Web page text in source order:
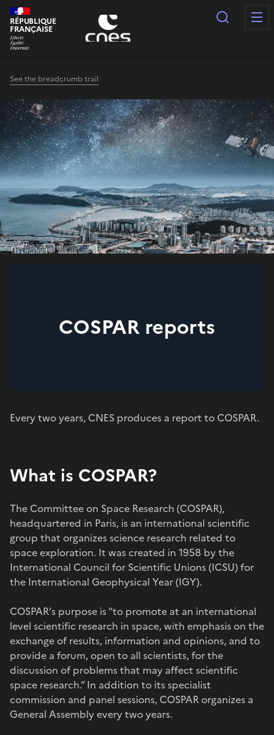
Cookies management panel
RÉPUBLIQUE
FRANÇAISE
Search
See the breadcrumb trail
COSPAR reports
Every two years, CNES produces a report to COSPAR.
What is COSPAR?
The Committee on Space Research (COSPAR),
headquartered in Paris, is an international scientific
group that organizes science research related to
space exploration. It was created in 1958 by the
International Council for Scientific Unions (ICSU) for
the International Geophysical Year (IGY).
COSPAR’s purpose is “to promote at an international
level scientific research in space, with emphasis on the
exchange of results, information and opinions, and to
provide a forum, open to all scientists, for the
discussion of problems that may affect scientific
space research.” In addition to its specialist
commission and panel sessions, COSPAR organizes a
General Assembly every two years.